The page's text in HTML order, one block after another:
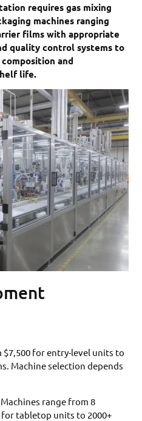
requires gas mixing
machines ranging
films with appropriate
quality control systems to
and
life.
for entry-level units to
Machine selection depends
Machines range from 8
tabletop units to 2000+